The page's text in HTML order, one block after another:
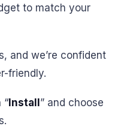
to match your
and we’re confident
friendly.
“Install” and choose